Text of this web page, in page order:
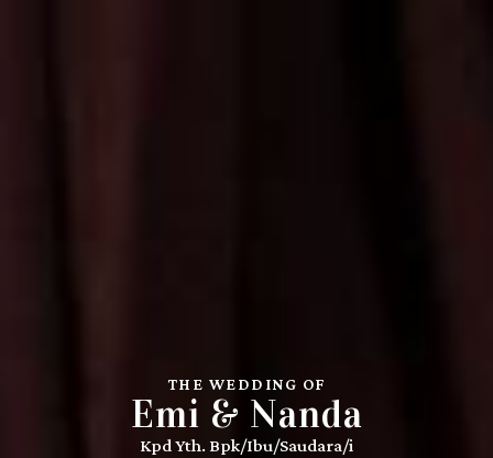
THE WEDDING OF
Emi & Nanda
Kpd Yth. Bpk/Ibu/Saudara/i